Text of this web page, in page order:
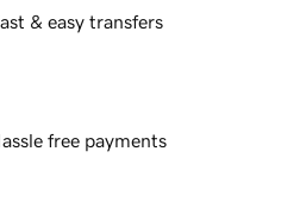
& easy transfers
free payments